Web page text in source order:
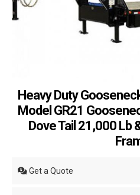
Heavy Duty
Model GR21
Dove Tail 21,000 Lb
Get a Quote